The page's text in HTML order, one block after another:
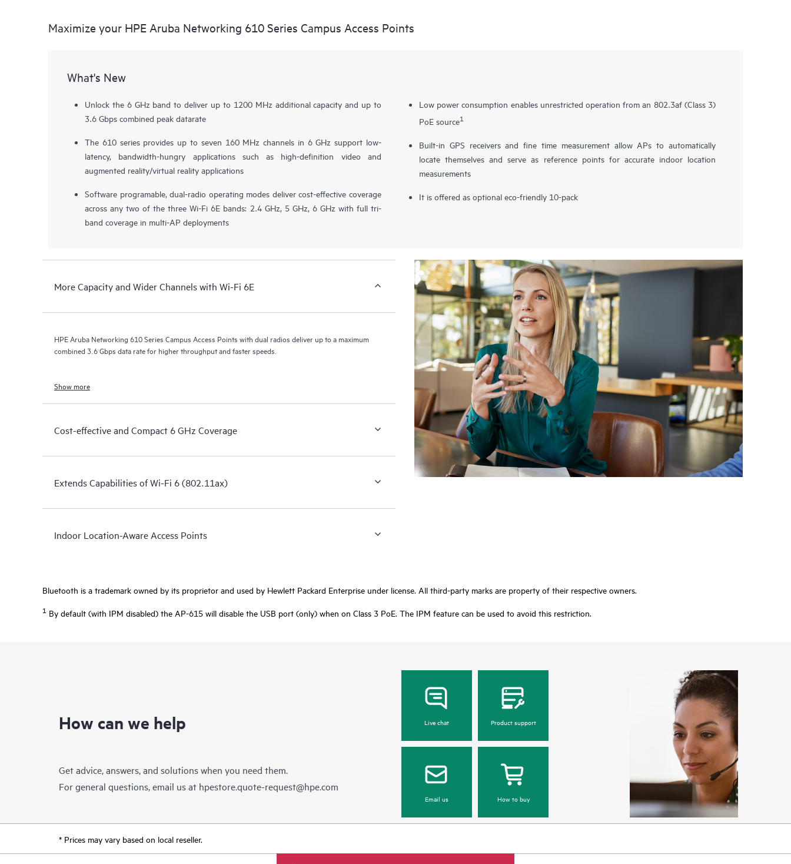
Maximize your HPE Aruba Networking 610 Series Campus Access Points
What's New
Unlock the 6 GHz band to deliver up to 1200 MHz additional capacity and up to
3.6 Gbps combined peak datarate
The 610 series provides up to seven 160 MHz channels in 6 GHz support low-
latency, bandwidth-hungry applications such as high-definition video and
augmented reality/virtual reality applications
Software programable, dual-radio operating modes deliver cost-effective coverage
across any two of the three Wi-Fi 6E bands: 2.4 GHz, 5 GHz, 6 GHz with full tri-
band coverage in multi-AP deployments
Low power consumption enables unrestricted operation from an 802.3af (Class 3)
PoE source1
Built-in GPS receivers and fine time measurement allow APs to automatically
locate themselves and serve as reference points for accurate indoor location
measurements
It is offered as optional eco-friendly 10-pack
More Capacity and Wider Channels with Wi-Fi 6E
HPE Aruba Networking 610 Series Campus Access Points with dual radios deliver up to a maximum
combined 3.6 Gbps data rate for higher throughput and faster speeds.
Show more
Cost-effective and Compact 6 GHz Coverage
Extends Capabilities of Wi-Fi 6 (802.11ax)
Indoor Location-Aware Access Points
Bluetooth is a trademark owned by its proprietor and used by Hewlett Packard Enterprise under license. All third-party marks are property of their respective owners.
1 By default (with IPM disabled) the AP-615 will disable the USB port (only) when on Class 3 PoE. The IPM feature can be used to avoid this restriction.
How can we help
Get advice, answers, and solutions when you need them.
For general questions, email us at hpestore.quote-request@hpe.com
Live chat Product support
Email us How to buy
* Prices may vary based on local reseller.